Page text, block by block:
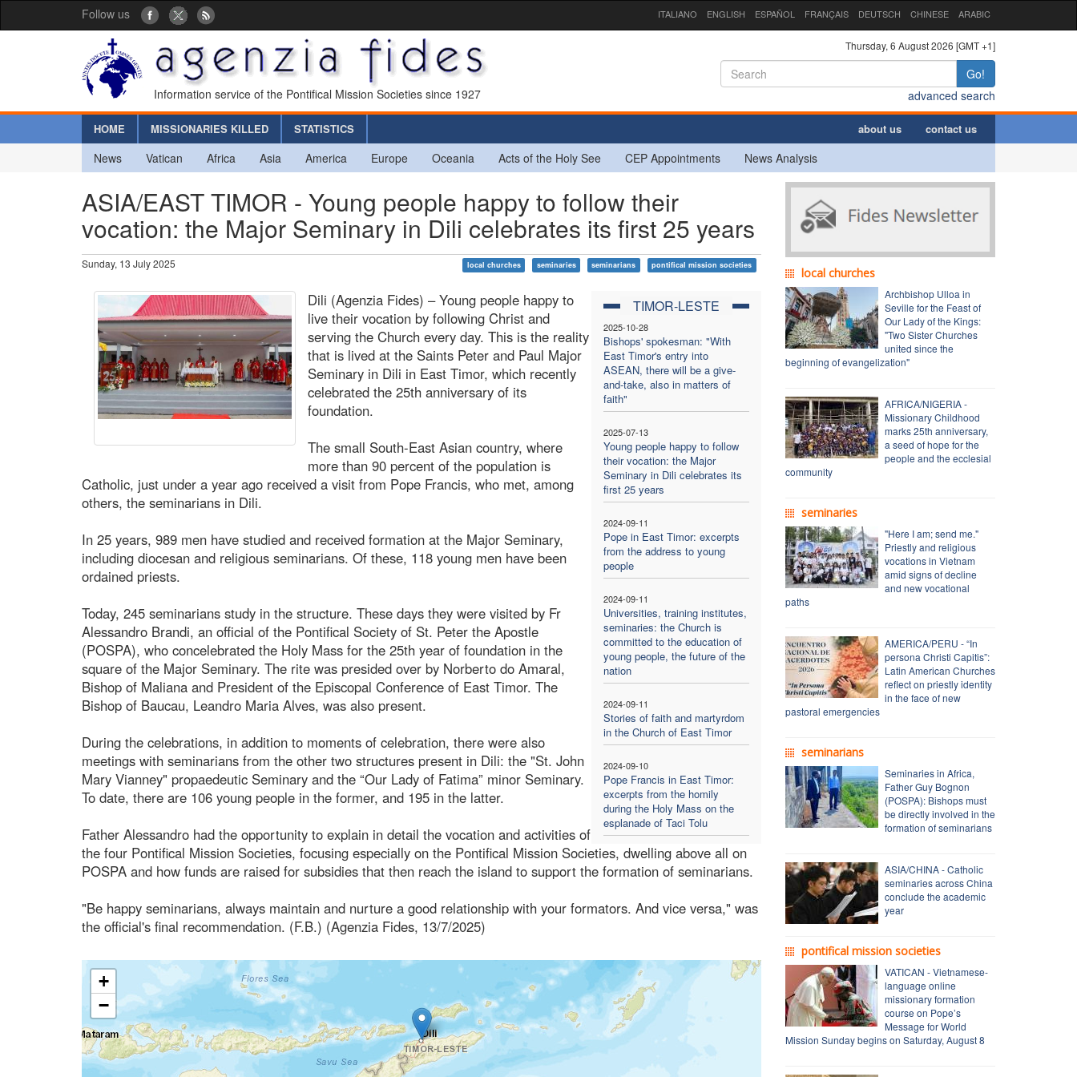
Follow us ITALIANO ENGLISH ESPAÑOL FRANÇAIS DEUTSCH CHINESE ARABIC
Information service of the Pontifical Mission Societies since 1927
Thursday, 6 August 2026 [GMT +1]
Go!
advanced search
HOME MISSIONARIES KILLED STATISTICS about us contact us
News Vatican Africa Asia America Europe Oceania Acts of the Holy See CEP Appointments News Analysis
ASIA/EAST TIMOR - Young people happy to follow their
vocation: the Major Seminary in Dili celebrates its first 25 years
Sunday, 13 July 2025 local churches seminaries seminarians pontifical mission societies
TIMOR-LESTE
2025-10-28
Bishops' spokesman: "With
East Timor's entry into
ASEAN, there will be a give-
and-take, also in matters of
faith"
2025-07-13
Young people happy to follow
their vocation: the Major
Seminary in Dili celebrates its
first 25 years
2024-09-11
Pope in East Timor: excerpts
from the address to young
people
2024-09-11
Universities, training institutes,
seminaries: the Church is
committed to the education of
young people, the future of the
nation
2024-09-11
Stories of faith and martyrdom
in the Church of East Timor
2024-09-10
Pope Francis in East Timor:
excerpts from the homily
during the Holy Mass on the
esplanade of Taci Tolu
Dili (Agenzia Fides) – Young people happy to
live their vocation by following Christ and
serving the Church every day. This is the reality
that is lived at the Saints Peter and Paul Major
Seminary in Dili in East Timor, which recently
celebrated the 25th anniversary of its
foundation.
The small South-East Asian country, where
more than 90 percent of the population is
Catholic, just under a year ago received a visit from Pope Francis, who met, among
others, the seminarians in Dili.
In 25 years, 989 men have studied and received formation at the Major Seminary,
including diocesan and religious seminarians. Of these, 118 young men have been
ordained priests.
Today, 245 seminarians study in the structure. These days they were visited by Fr
Alessandro Brandi, an official of the Pontifical Society of St. Peter the Apostle
(POSPA), who concelebrated the Holy Mass for the 25th year of foundation in the
square of the Major Seminary. The rite was presided over by Norberto do Amaral,
Bishop of Maliana and President of the Episcopal Conference of East Timor. The
Bishop of Baucau, Leandro Maria Alves, was also present.
During the celebrations, in addition to moments of celebration, there were also
meetings with seminarians from the other two structures present in Dili: the "St. John
Mary Vianney" propaedeutic Seminary and the “Our Lady of Fatima” minor Seminary.
To date, there are 106 young people in the former, and 195 in the latter.
Father Alessandro had the opportunity to explain in detail the vocation and activities of
the four Pontifical Mission Societies, focusing especially on the Pontifical Mission Societies, dwelling above all on
POSPA and how funds are raised for subsidies that then reach the island to support the formation of seminarians.
"Be happy seminarians, always maintain and nurture a good relationship with your formators. And vice versa," was
the official's final recommendation. (F.B.) (Agenzia Fides, 13/7/2025)
+
−
local churches
Archbishop Ulloa in
Seville for the Feast of
Our Lady of the Kings:
"Two Sister Churches
united since the
beginning of evangelization"
AFRICA/NIGERIA -
Missionary Childhood
marks 25th anniversary,
a seed of hope for the
people and the ecclesial
community
seminaries
"Here I am; send me."
Priestly and religious
vocations in Vietnam
amid signs of decline
and new vocational
paths
AMERICA/PERU - “In
persona Christi Capitis”:
Latin American Churches
reflect on priestly identity
in the face of new
pastoral emergencies
seminarians
Seminaries in Africa,
Father Guy Bognon
(POSPA): Bishops must
be directly involved in the
formation of seminarians
ASIA/CHINA - Catholic
seminaries across China
conclude the academic
year
pontifical mission societies
VATICAN - Vietnamese-
language online
missionary formation
course on Pope’s
Message for World
Mission Sunday begins on Saturday, August 8